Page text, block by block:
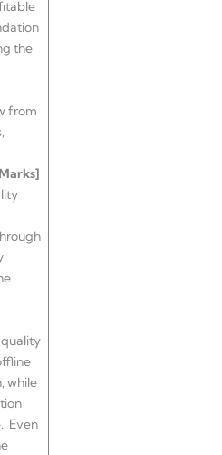
the
from
while
Even